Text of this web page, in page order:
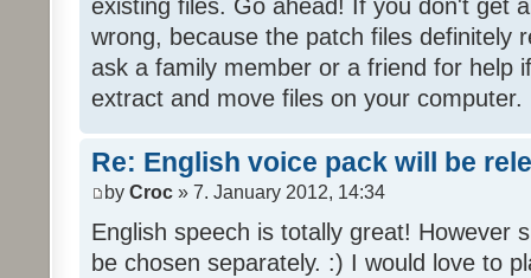
existing files. Go ahead! If you don't get
wrong, because the patch files definitely
ask a family member or a friend for help
extract and move files on your computer.
Re: English voice pack will be
by Croc » 7. January 2012, 14:34
English speech is totally great! However
be chosen separately. :) I would love to